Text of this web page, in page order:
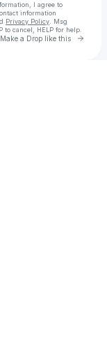
I agree to
information
Privacy Policy . Msg
to cancel, HELP for help.
Make a Drop like this Go